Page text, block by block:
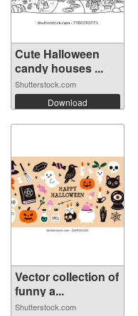
Cute Halloween
candy houses ...
Shutterstock.com
Download
Vector collection of
funny a...
Shutterstock.com